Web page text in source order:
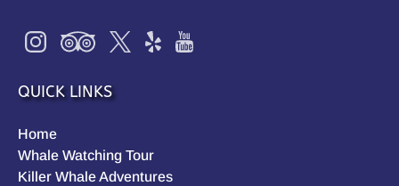
QUICK LINKS
Home
Whale Watching Tour
Killer Whale Adventures